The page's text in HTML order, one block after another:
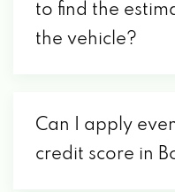
to find the
the vehicle?
Can I apply
credit score in